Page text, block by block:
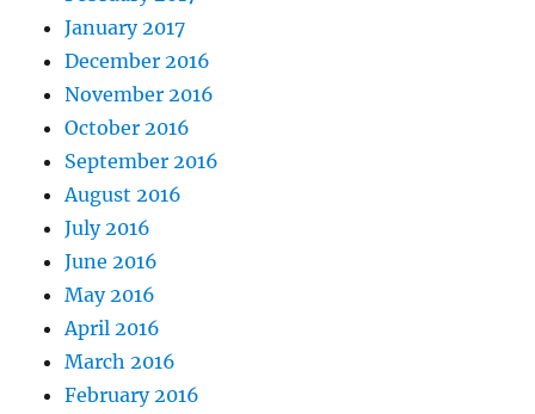
January 2017
December 2016
November 2016
October 2016
September 2016
August 2016
July 2016
June 2016
May 2016
April 2016
March 2016
February 2016